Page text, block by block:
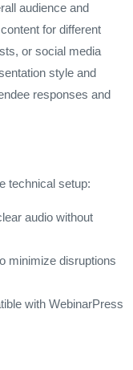
audience and
for different
or social media
style and
responses and
technical setup:
audio without
minimize disruptions
with WebinarPress